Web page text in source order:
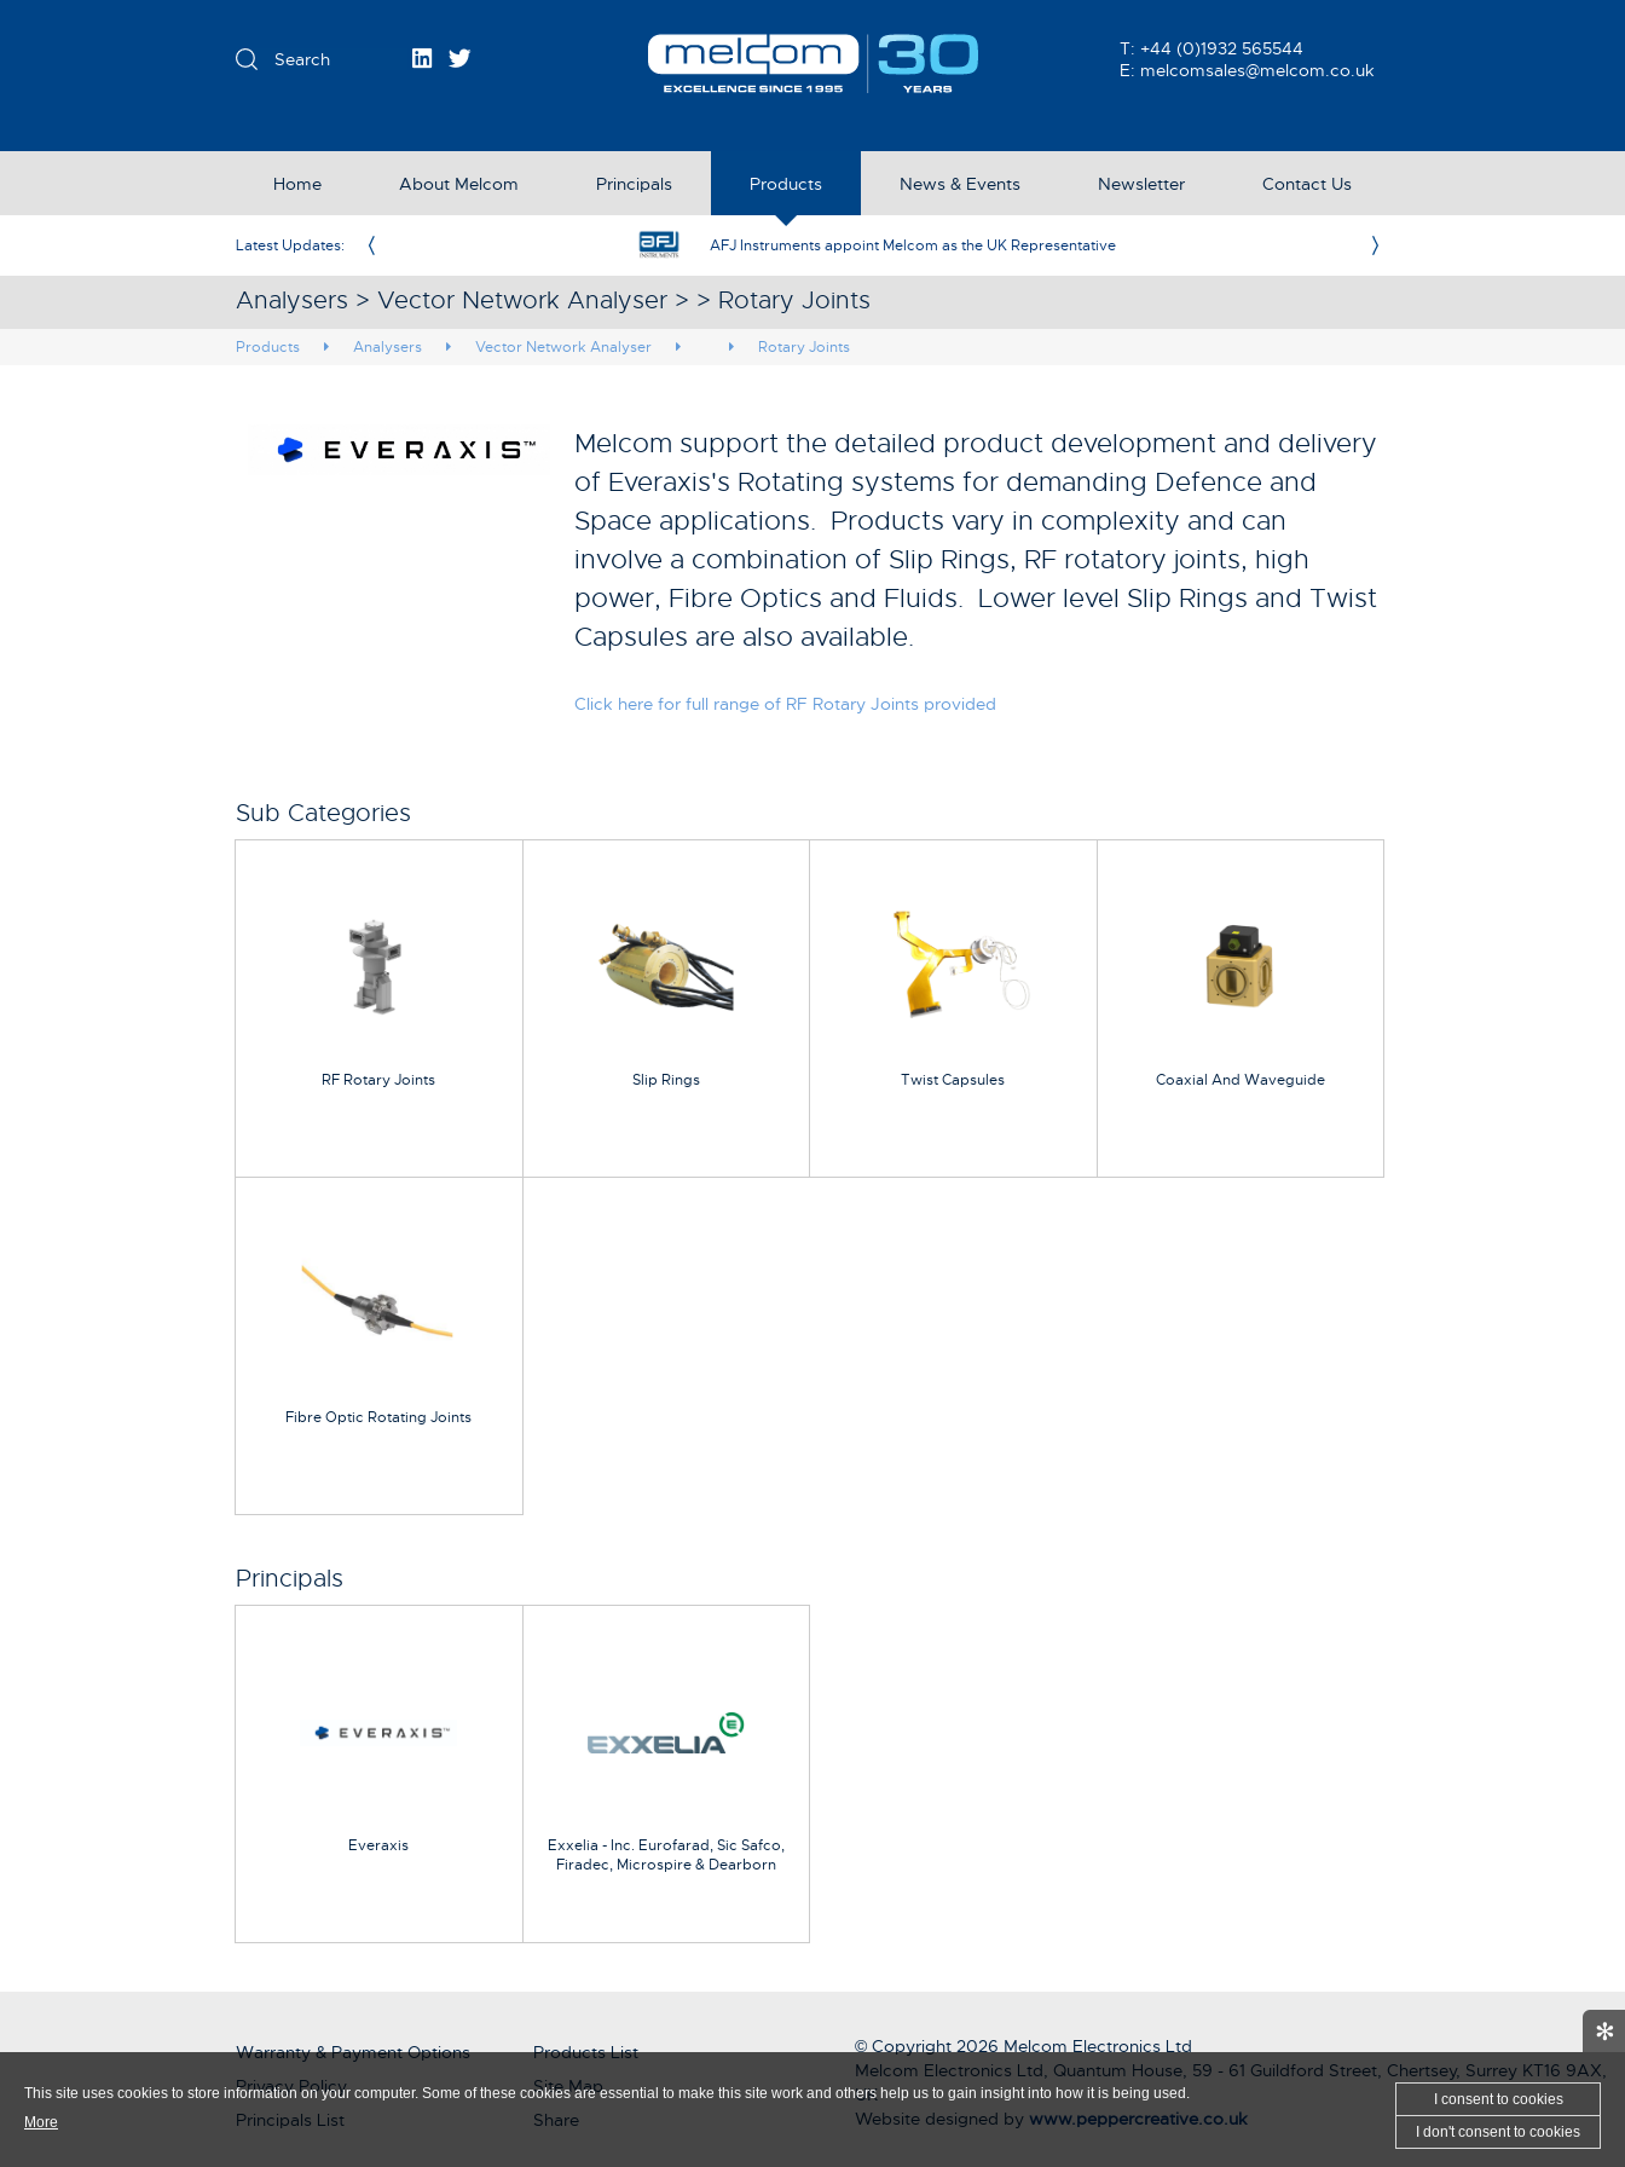
✻
This site uses cookies to store information on your computer. Some of these cookies are essential to make this site work and others help us to gain insight into how it is being used.
More
I consentto cookies
I don't consentto cookies
T: +44 (0)1932 565544
E: melcomsales@melcom.co.uk
Home About Melcom Principals Products News & Events Newsletter Contact Us
Latest Updates:
Partner in the UK & Ireland AFJ Instruments appoint Melcom as the UK Representative
Analysers > Vector Network Analyser > > Rotary Joints
Products Analysers Vector Network Analyser Rotary Joints
Melcom support the detailed product development and delivery
of Everaxis's Rotating systems for demanding Defence and
Space applications. Products vary in complexity and can
involve a combination of Slip Rings, RF rotatory joints, high
power, Fibre Optics and Fluids. Lower level Slip Rings and Twist
Capsules are also available.
Click here for full range of RF Rotary Joints provided
Sub Categories
RF Rotary Joints Slip Rings Twist Capsules Coaxial And Waveguide
Fibre Optic Rotating Joints
Principals
Everaxis
Exxelia - Inc. Eurofarad, Sic Safco,
Firadec, Microspire & Dearborn
Warranty & Payment Options
Privacy Policy
Principals List
Products List
Site Map
Share
© Copyright 2026 Melcom Electronics Ltd
Melcom Electronics Ltd, Quantum House, 59 - 61 Guildford Street, Chertsey, Surrey KT16 9AX,
UK
Website designed by www.peppercreative.co.uk